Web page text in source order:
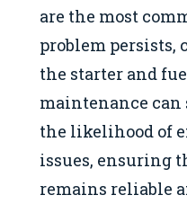
are the most
problem persists,
the starter and
maintenance
the likelihood of
issues, ensuring
remains reliable